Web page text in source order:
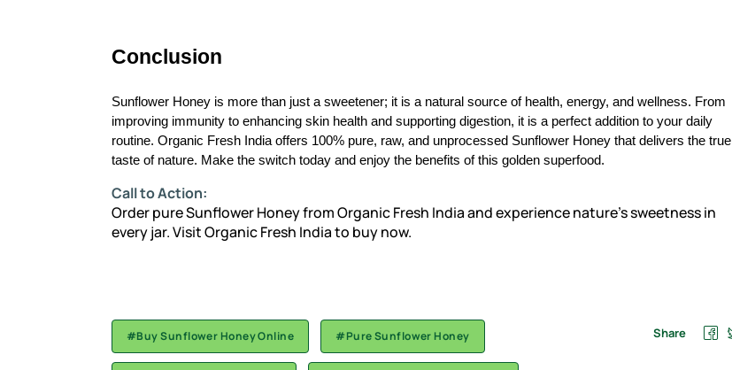
Conclusion
Sunflower Honey is more than just a sweetener; it is a natural source of health, energy, and wellness. From
improving immunity to enhancing skin health and supporting digestion, it is a perfect addition to your daily
routine. Organic Fresh India offers 100% pure, raw, and unprocessed Sunflower Honey that delivers the true
taste of nature. Make the switch today and enjoy the benefits of this golden superfood.
Call to Action:
Order pure Sunflower Honey from Organic Fresh India and experience nature’s sweetness in
every jar. VisitOrganic Fresh Indiato buy now.
#Buy Sunflower Honey Online #Pure Sunflower Honey Share